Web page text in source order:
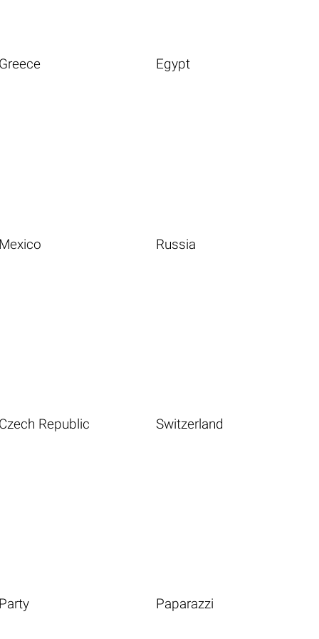
Egypt
Russia
Republic Switzerland
Paparazzi